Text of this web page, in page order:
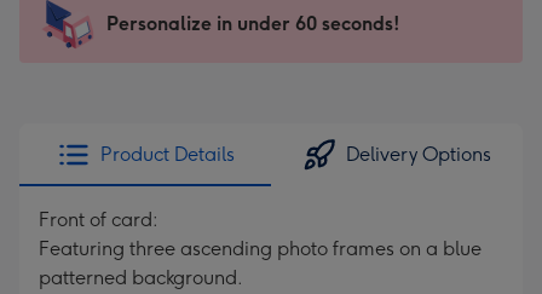
x
185
205
Sent
instantly
Personalize in under 60 seconds!
Product Details Delivery Options
Front of card:
Featuring three ascending photo frames on a blue
patterned background.